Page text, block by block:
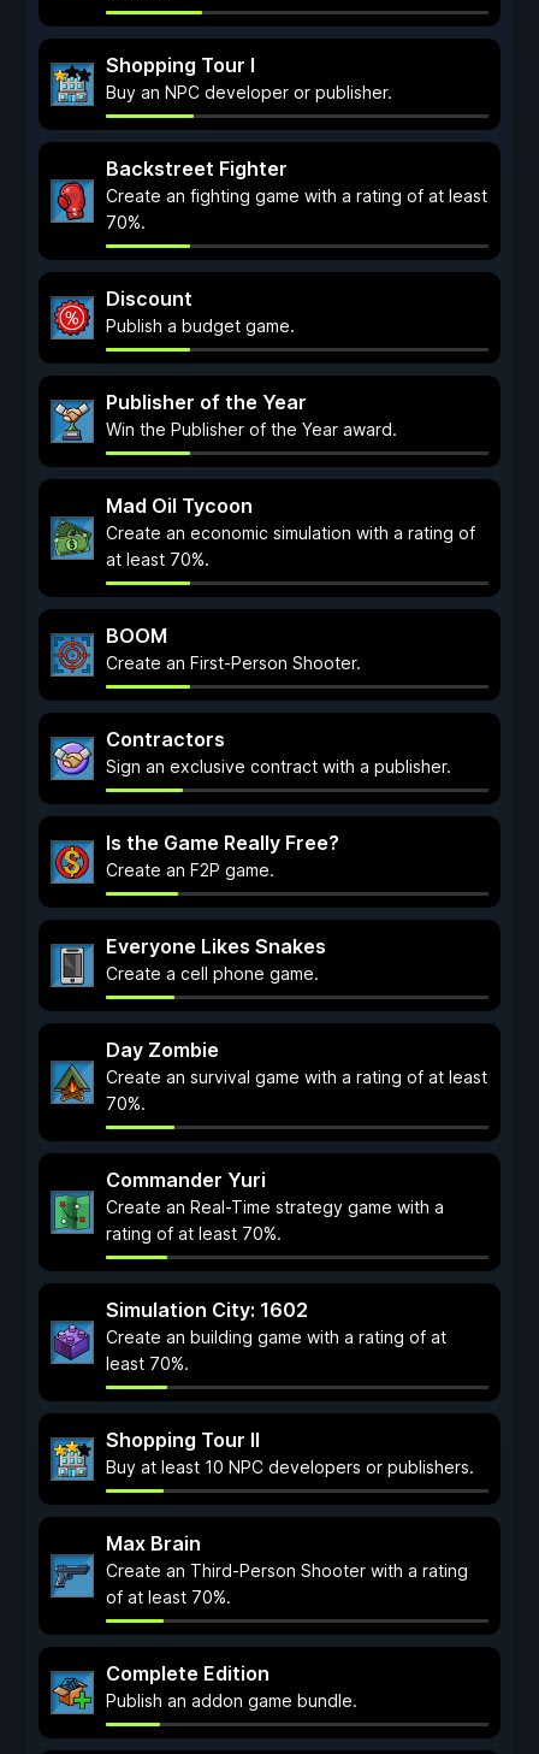
Shopping Tour I
Buy an NPC developer or publisher.
Backstreet Fighter
Create an fighting game with a rating of at least
70%.
Discount
Publish a budget game.
Publisher of the Year
Win the Publisher of the Year award.
Mad Oil Tycoon
Create an economic simulation with a rating of
at least 70%.
BOOM
Create an First-Person Shooter.
Contractors
Sign an exclusive contract with a publisher.
Is the Game Really Free?
Create an F2P game.
Everyone Likes Snakes
Create a cell phone game.
Day Zombie
Create an survival game with a rating of at least
70%.
Commander Yuri
Create an Real-Time strategy game with a
rating of at least 70%.
Simulation City: 1602
Create an building game with a rating of at
least 70%.
Shopping Tour II
Buy at least 10 NPC developers or publishers.
Max Brain
Create an Third-Person Shooter with a rating
of at least 70%.
Complete Edition
Publish an addon game bundle.